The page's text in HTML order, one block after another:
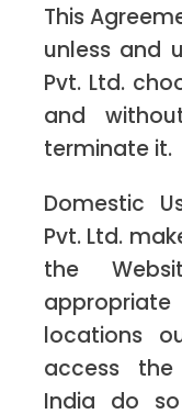
This
unless and
Pvt. Ltd.
and
terminate it.
Domestic
Pvt. Ltd.
the
locations
access
India do